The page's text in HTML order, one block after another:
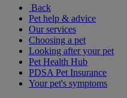
Back
Pet help & advice
Our services
Choosing a pet
Looking after your pet
Pet Health Hub
PDSA Pet Insurance
Your pet's symptoms